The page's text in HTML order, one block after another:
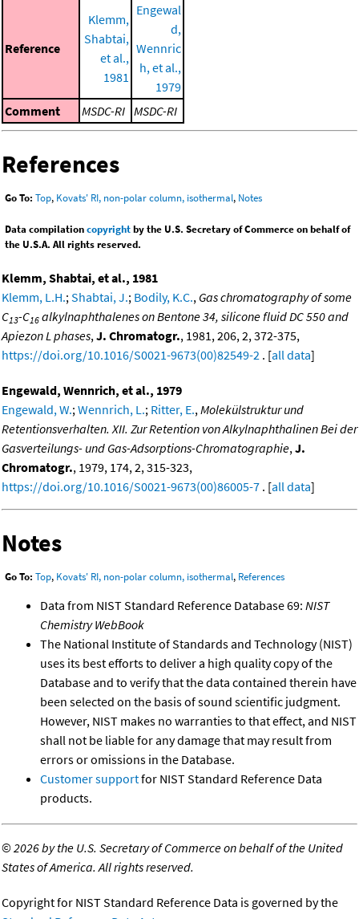
Reference
Klemm,
Shabtai,
et al.,
1981
Engewal
d,
Wennric
h, et al.,
1979
Comment
MSDC-RI MSDC-RI
References
Go To: Top, Kovats' RI, non-polar column, isothermal, Notes
Data compilationcopyrightby the U.S. Secretary of Commerce on behalf of
the U.S.A. All rights reserved.
Klemm, Shabtai, et al., 1981
Klemm, L.H.;Shabtai, J.; Bodily, K.C., Gas chromatography of some
C13-C16 alkylnaphthalenes on Bentone 34, silicone fluid DC 550 and
Apiezon L phases,J. Chromatogr., 1981, 206, 2, 372-375,
https://doi.org/10.1016/S0021-9673(00)82549-2 . [all data]
Engewald, Wennrich, et al., 1979
Engewald, W.;Wennrich, L.; Ritter, E.,Molekülstruktur und
Retentionsverhalten. XII. Zur Retention von Alkylnaphthalinen Bei der
Gasverteilungs- und Gas-Adsorptions-Chromatographie,J.
Chromatogr., 1979, 174, 2, 315-323,
https://doi.org/10.1016/S0021-9673(00)86005-7 . [all data]
Notes
Go To: Top, Kovats' RI, non-polar column, isothermal, References
Data from NIST Standard Reference Database 69: NIST
Chemistry WebBook
The National Institute of Standards and Technology (NIST)
uses its best efforts to deliver a high quality copy of the
Database and to verify that the data contained therein have
been selected on the basis of sound scientific judgment.
However, NIST makes no warranties to that effect, and NIST
shall not be liable for any damage that may result from
errors or omissions in the Database.
Customer supportfor NIST Standard Reference Data
products.
©2026 by the U.S. Secretary of Commerce on behalf of the United
States of America. All rights reserved.
Copyright for NIST Standard Reference Data is governed by the